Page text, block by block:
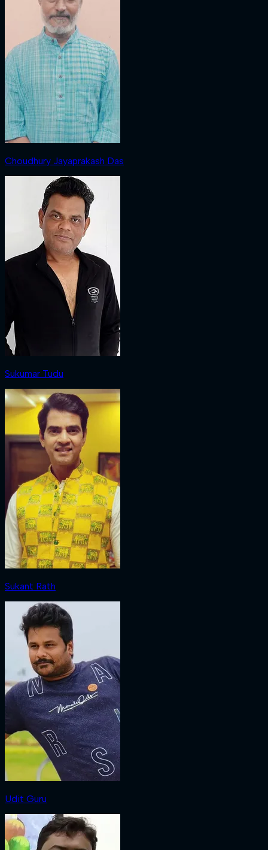
Choudhury Jayaprakash Das
Sukumar Tudu
Sukant Rath
Udit Guru